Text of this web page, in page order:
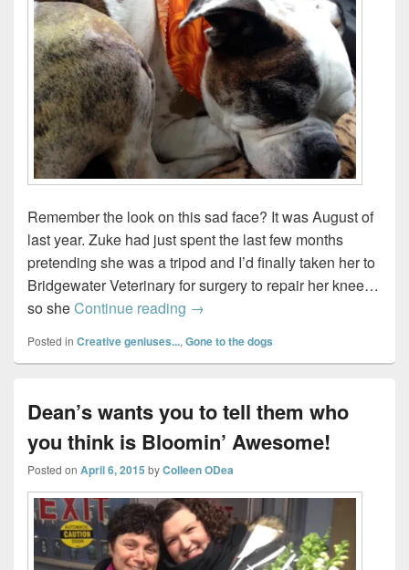
Remember the look on this sad face? It was August of
last year. Zuke had just spent the last few months
pretending she was a tripod and I’d finally taken her to
Bridgewater Veterinary for surgery to repair her knee…
so sheContinue reading My dog needs a bionic knee!
→
Posted in Creative geniuses..., Gone to the dogs
Dean’s wants you to tell them who
you think is Bloomin’ Awesome!
Posted on April 6, 2015 byColleen ODea